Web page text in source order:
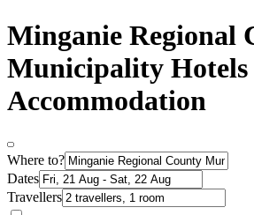
Minganie Regional
Municipality Hotels
Accommodation
Where to?
Dates
Travellers